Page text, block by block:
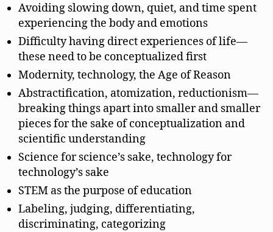
Avoiding slowing down, quiet, and time spent
experiencing the body and emotions
Difficulty having direct experiences of life—
these need to be conceptualized first
Modernity, technology, the Age of Reason
Abstractification, atomization, reductionism—
breaking things apart into smaller and smaller
pieces for the sake of conceptualization and
scientific understanding
Science for science’s sake, technology for
technology’s sake
STEM as the purpose of education
Labeling, judging, differentiating,
discriminating, categorizing